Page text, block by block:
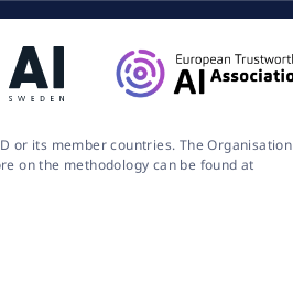
or its member countries. The Organisation
on the methodology can be found at